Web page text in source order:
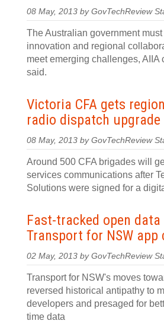
08 May, 2013 by GovTechReview
The Australian government
innovation and regional
meet emerging challenges, AIIA
said.
Victoria CFA gets
radio dispatch upgrade
08 May, 2013 by GovTechReview
Around 500 CFA brigades will
services communications after
Solutions were signed for a
Fast-tracked open
Transport for NSW app
02 May, 2013 by GovTechReview
Transport for NSW's moves
reversed historical antipathy to
developers and presaged for
time data